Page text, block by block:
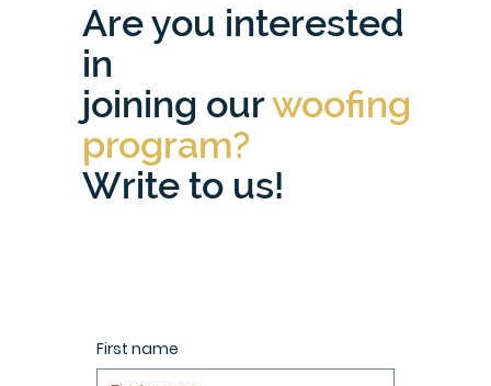
Are you interested
in
joining ourwoofing
program?
Write to us!
First name